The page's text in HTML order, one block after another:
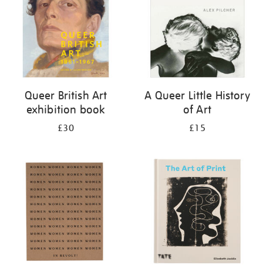
Queer British Art
exhibition book
£30
A Queer Little History
of Art
£15